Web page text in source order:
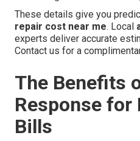
These details give you
repair cost near me. Local
experts deliver accurate
Contact us for a
The Benefits
Response for
Bills